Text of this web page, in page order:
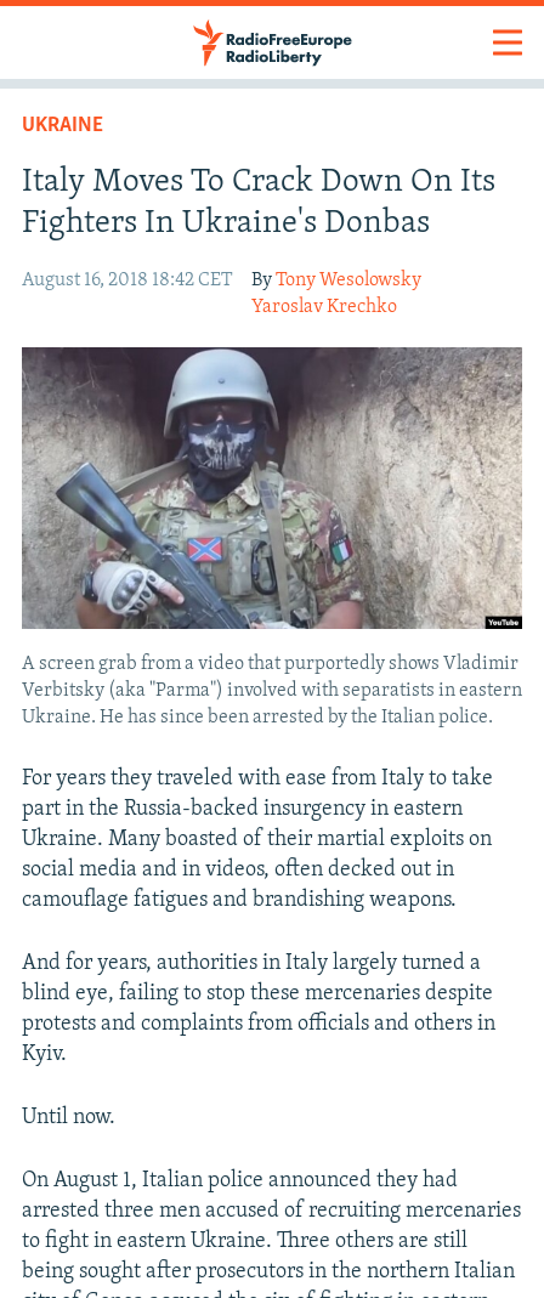
UKRAINE
Italy Moves To Crack Down On Its
Fighters In Ukraine's Donbas
August 16, 2018 18:42 CET ByTony Wesolowsky
Yaroslav Krechko
A screen grab from a video that purportedly shows Vladimir
Verbitsky (aka "Parma") involved with separatists in eastern
Ukraine. He has since been arrested by the Italian police.
For years they traveled with ease from Italy to take
part in the Russia-backed insurgency in eastern
Ukraine. Many boasted of their martial exploits on
social media and in videos, often decked out in
camouflage fatigues and brandishing weapons.
And for years, authorities in Italy largely turned a
blind eye, failing to stop these mercenaries despite
protests and complaints from officials and others in
Kyiv.
Until now.
On August 1, Italian police announced they had
arrested three men accused of recruiting mercenaries
to fight in eastern Ukraine. Three others are still
being sought after prosecutors in the northern Italian